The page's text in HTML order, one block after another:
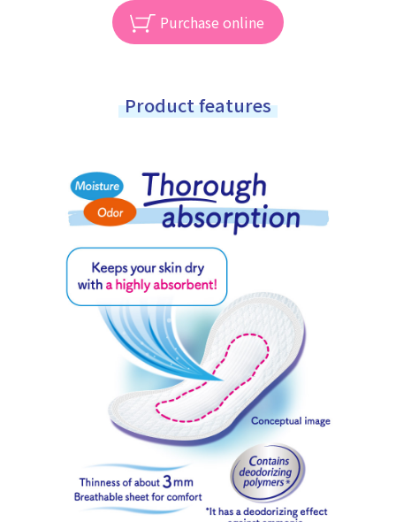
Purchase online
Product features